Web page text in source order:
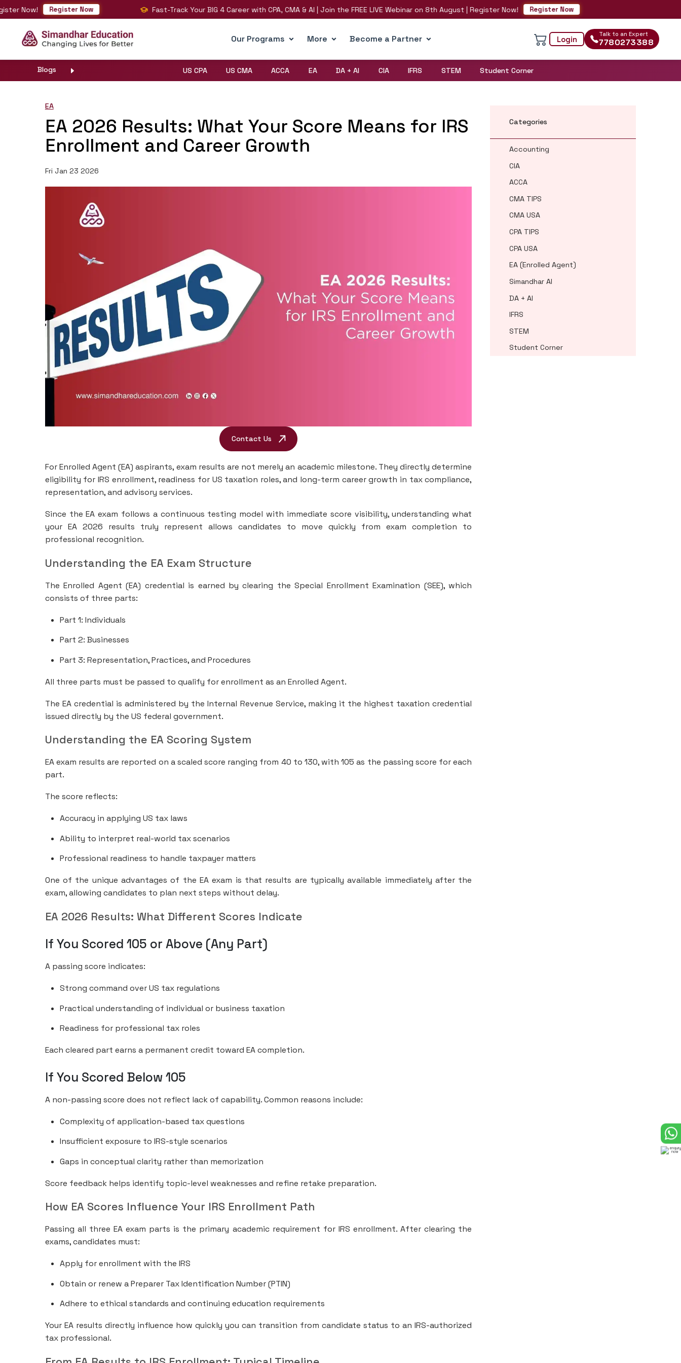
Register Now Fast-Track Your BIG 4 Career with CPA, CMA & AI | Join the FREE LIVE Webinar on 8th August | Register Now! Register Now
Our Programs More Become a Partner Login
Talk to an Expert
7780273388
Blogs US CPA US CMA ACCA EA DA + AI CIA IFRS STEM Student Corner
EA
EA 2026 Results: What Your Score Means for IRS
Enrollment and Career Growth
Fri Jan 23 2026
Contact Us
For Enrolled Agent (EA) aspirants, exam results are not merely an academic milestone. They directly determine
eligibility for IRS enrollment, readiness for US taxation roles, and long-term career growth in tax compliance,
representation, and advisory services.
Since the EA exam follows a continuous testing model with immediate score visibility, understanding what
your EA 2026 results truly represent allows candidates to move quickly from exam completion to
professional recognition.
Understanding the EA Exam Structure
The Enrolled Agent (EA) credential is earned by clearing the Special Enrollment Examination (SEE), which
consists of three parts:
Part 1: Individuals
Part 2: Businesses
Part 3: Representation, Practices, and Procedures
All three parts must be passed to qualify for enrollment as an Enrolled Agent.
The EA credential is administered by the Internal Revenue Service, making it the highest taxation credential
issued directly by the US federal government.
Understanding the EA Scoring System
EA exam results are reported on a scaled score ranging from 40 to 130, with 105 as the passing score for each
part.
The score reflects:
Accuracy in applying US tax laws
Ability to interpret real-world tax scenarios
Professional readiness to handle taxpayer matters
One of the unique advantages of the EA exam is that results are typically available immediately after the
exam, allowing candidates to plan next steps without delay.
EA 2026 Results: What Different Scores Indicate
If You Scored 105 or Above (Any Part)
A passing score indicates:
Strong command over US tax regulations
Practical understanding of individual or business taxation
Readiness for professional tax roles
Each cleared part earns a permanent credit toward EA completion.
If You Scored Below 105
A non-passing score does not reflect lack of capability. Common reasons include:
Complexity of application-based tax questions
Insufficient exposure to IRS-style scenarios
Gaps in conceptual clarity rather than memorization
Score feedback helps identify topic-level weaknesses and refine retake preparation.
How EA Scores Influence Your IRS Enrollment Path
Passing all three EA exam parts is the primary academic requirement for IRS enrollment. After clearing the
exams, candidates must:
Apply for enrollment with the IRS
Obtain or renew a Preparer Tax Identification Number (PTIN)
Adhere to ethical standards and continuing education requirements
Your EA results directly influence how quickly you can transition from candidate status to an IRS-authorized
tax professional.
Categories
Accounting
CIA
ACCA
CMA TIPS
CMA USA
CPA TIPS
CPA USA
EA (Enrolled Agent)
Simandhar AI
DA + AI
IFRS
STEM
Student Corner